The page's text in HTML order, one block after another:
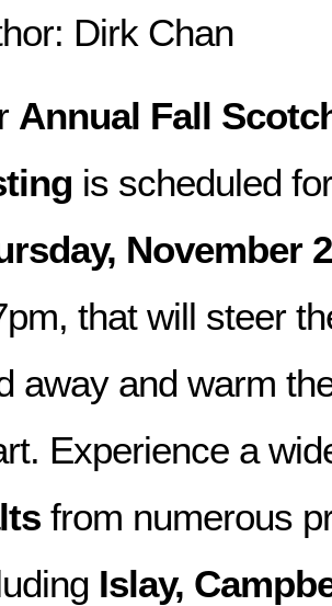
Dirk Chan
Annual Fall
is scheduled for
November
that will steer
away and warm
Experience a
from numerous
Islay,